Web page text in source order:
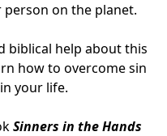
on the planet.
biblical help about this
how to overcome sin
your life.
Sinners in the Hands